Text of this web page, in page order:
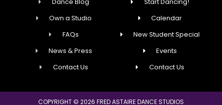
Dance Blog
Own a Studio
FAQs
News & Press
Contact Us
Start Dancing!
Calendar
New Student Special
Events
Contact Us
COPYRIGHT © 2026 FRED ASTAIRE DANCE STUDIOS